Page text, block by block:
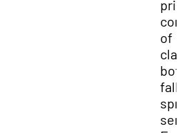
of
fall